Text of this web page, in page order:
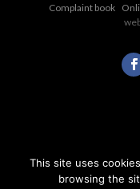
Complaint book
This site uses
browsing the